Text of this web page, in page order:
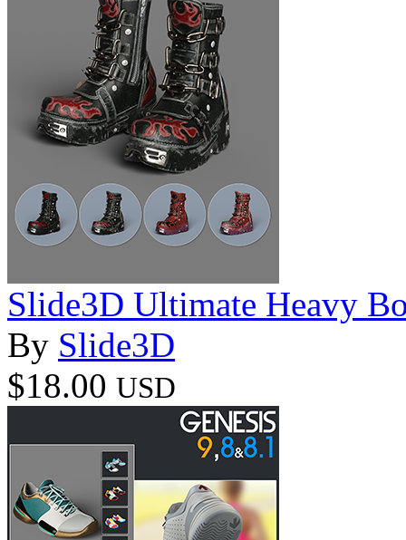
Slide3D Ultimate Heavy
By Slide3D
$18.00 USD